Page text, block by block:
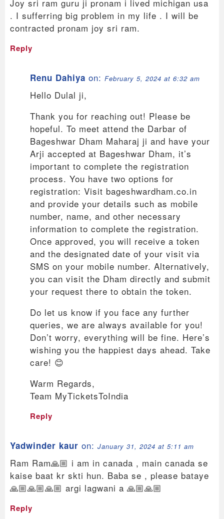
Joy sri ram guru ji pronam i lived michigan usa
. I sufferring big problem in my life . I will be
contracted pronam joy sri ram.
Reply
Renu Dahiya on: February 5, 2024 at 6:32 am
Hello Dulal ji,
Thank you for reaching out! Please be
hopeful. To meet attend the Darbar of
Bageshwar Dham Maharaj ji and have your
Arji accepted at Bageshwar Dham, it’s
important to complete the registration
process. You have two options for
registration: Visit bageshwardham.co.in
and provide your details such as mobile
number, name, and other necessary
information to complete the registration.
Once approved, you will receive a token
and the designated date of your visit via
SMS on your mobile number. Alternatively,
you can visit the Dham directly and submit
your request there to obtain the token.
Do let us know if you face any further
queries, we are always available for you!
Don’t worry, everything will be fine. Here’s
wishing you the happiest days ahead. Take
care! 😊
Warm Regards,
Team MyTicketsToIndia
Reply
Yadwinder kaur on: January 31, 2024 at 5:11 am
Ram Ram🙏🏼 i am in canada , main canada se
kaise baat kr skti hun. Baba se , please bataye
🙏🏼🙏🏼🙏🏼 argi lagwani a 🙏🏼🙏🏼
Reply